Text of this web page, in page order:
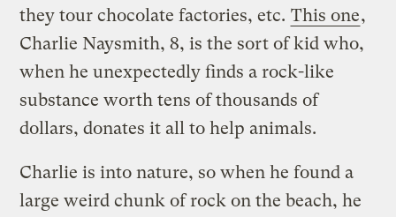
they tour chocolate factories, etc. This one,
Charlie Naysmith, 8, is the sort of kid who,
when he unexpectedly finds a rock-like
substance worth tens of thousands of
dollars, donates it all to help animals.
Charlie is into nature, so when he found a
large weird chunk of rock on the beach, he